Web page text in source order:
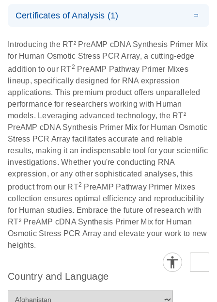
using a simple, complete workflow
Certificates of Analysis (1)
EN
Introducing the RT² PreAMP cDNA Synthesis Primer Mix
for Human Osmotic Stress PCR Array, a cutting-edge
addition to our RT2 PreAMP Pathway Primer Mixes
lineup, specifically designed for RNA expression
applications. This premium product offers unparalleled
performance for researchers working with Human
models. Leveraging advanced technology, the RT²
PreAMP cDNA Synthesis Primer Mix for Human Osmotic
Stress PCR Array facilitates accurate and reliable
results, making it an indispensable tool for your scientific
investigations. Whether you're conducting RNA
expression, or any other sophisticated analyses, this
product from our RT2 PreAMP Pathway Primer Mixes
collection ensures optimal efficiency and reproducibility
for Human studies. Embrace the future of research with
RT² PreAMP cDNA Synthesis Primer Mix for Human
Osmotic Stress PCR Array and elevate your work to new
heights.
Country and Language